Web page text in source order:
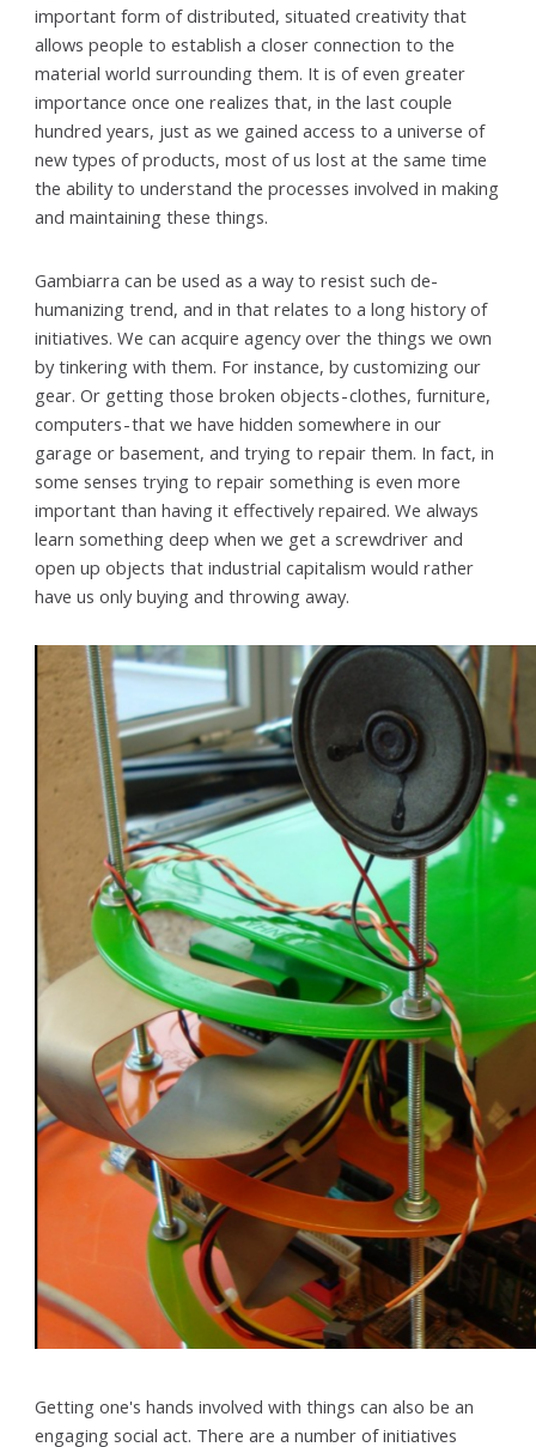
important form of distributed, situated creativity that
allows people to establish a closer connection to the
material world surrounding them. It is of even greater
importance once one realizes that, in the last couple
hundred years, just as we gained access to a universe of
new types of products, most of us lost at the same time
the ability to understand the processes involved in making
and maintaining these things.
Gambiarra can be used as a way to resist such de-
humanizing trend, and in that relates to a long history of
initiatives. We can acquire agency over the things we own
by tinkering with them. For instance, by customizing our
gear. Or getting those broken objects - clothes, furniture,
computers - that we have hidden somewhere in our
garage or basement, and trying to repair them. In fact, in
some senses trying to repair something is even more
important than having it effectively repaired. We always
learn something deep when we get a screwdriver and
open up objects that industrial capitalism would rather
have us only buying and throwing away.
Getting one's hands involved with things can also be an
engaging social act. There are a number of initiatives